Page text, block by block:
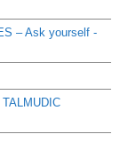
– Ask yourself -